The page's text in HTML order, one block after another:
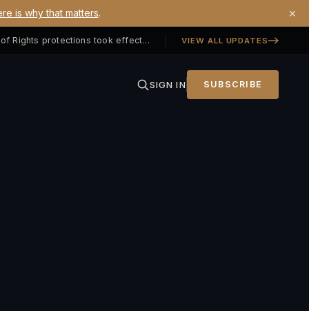
is why that matters. ×
Georgia SB 406 signed — Property Owners' Bill of Rights protections took effect July 1, 2026 VIEW ALL UPDATES
SIGN IN SUBSCRIBE